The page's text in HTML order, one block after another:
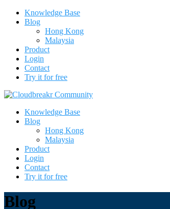
Knowledge Base
Blog
Hong Kong
Malaysia
Product
Login
Contact
Try it for free
Knowledge Base
Blog
Hong Kong
Malaysia
Product
Login
Contact
Try it for free
Blog